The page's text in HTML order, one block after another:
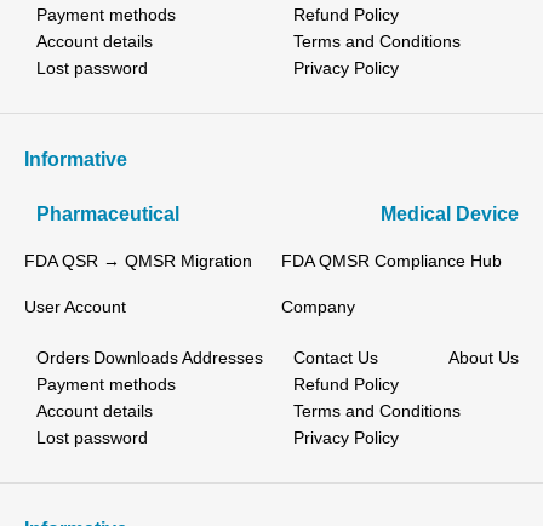
Payment methods
Account details
Lost password
Refund Policy
Terms and Conditions
Privacy Policy
Informative
Pharmaceutical Medical Device
FDA QSR → QMSR Migration FDA QMSR Compliance Hub
User Account
Orders Downloads Addresses
Payment methods
Account details
Lost password
Company
Contact Us
About Us
Refund Policy
Terms and Conditions
Privacy Policy